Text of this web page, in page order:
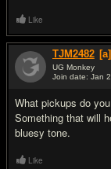
Like
TJM2482 [a]
UG Monkey
Join date: Jan
What pickups do
Something that will
bluesy tone.
Like